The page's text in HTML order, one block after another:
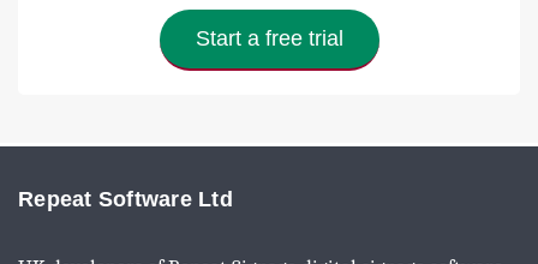
Start a free trial
Repeat Software Ltd